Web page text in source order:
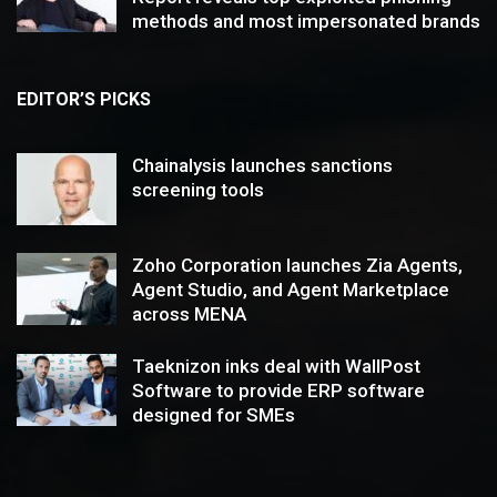
methods and most impersonated brands
EDITOR’S PICKS
Chainalysis launches sanctions
screening tools
Zoho Corporation launches Zia Agents,
Agent Studio, and Agent Marketplace
across MENA
Taeknizon inks deal with WallPost
Software to provide ERP software
designed for SMEs